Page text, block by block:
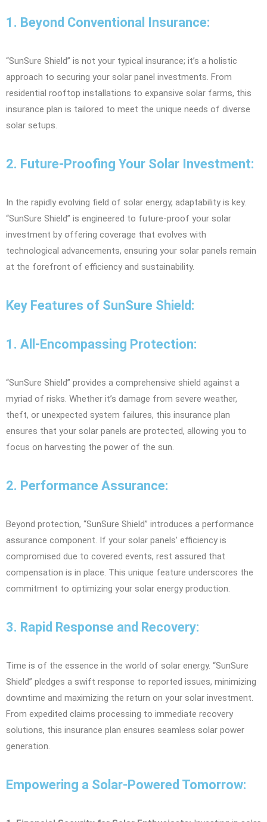
1. Beyond Conventional Insurance:
“SunSure Shield” is not your typical insurance; it’s a holistic
approach to securing your solar panel investments. From
residential rooftop installations to expansive solar farms, this
insurance plan is tailored to meet the unique needs of diverse
solar setups.
2. Future-Proofing Your Solar Investment:
In the rapidly evolving field of solar energy, adaptability is key.
“SunSure Shield” is engineered to future-proof your solar
investment by offering coverage that evolves with
technological advancements, ensuring your solar panels remain
at the forefront of efficiency and sustainability.
Key Features of SunSure Shield:
1. All-Encompassing Protection:
“SunSure Shield” provides a comprehensive shield against a
myriad of risks. Whether it’s damage from severe weather,
theft, or unexpected system failures, this insurance plan
ensures that your solar panels are protected, allowing you to
focus on harvesting the power of the sun.
2. Performance Assurance:
Beyond protection, “SunSure Shield” introduces a performance
assurance component. If your solar panels’ efficiency is
compromised due to covered events, rest assured that
compensation is in place. This unique feature underscores the
commitment to optimizing your solar energy production.
3. Rapid Response and Recovery:
Time is of the essence in the world of solar energy. “SunSure
Shield” pledges a swift response to reported issues, minimizing
downtime and maximizing the return on your solar investment.
From expedited claims processing to immediate recovery
solutions, this insurance plan ensures seamless solar power
generation.
Empowering a Solar-Powered Tomorrow: